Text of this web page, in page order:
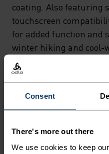
Consent
There's more out there
We use cookies to keep
coating. Also featuring
touchscreen
for added function and
winter hiking and cool-
light, flexible glove is all
DETAILS